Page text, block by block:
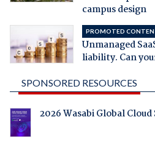
campus design
PROMOTED
Unmanaged
liability. Can
SPONSORED RESOURCES
2026 Wasabi Global